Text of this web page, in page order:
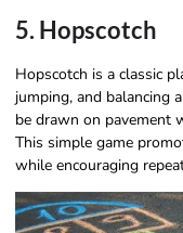
5. Hopscotch
Hopscotch is a classic
jumping, and balancing
be drawn on pavement
This simple game
while encouraging